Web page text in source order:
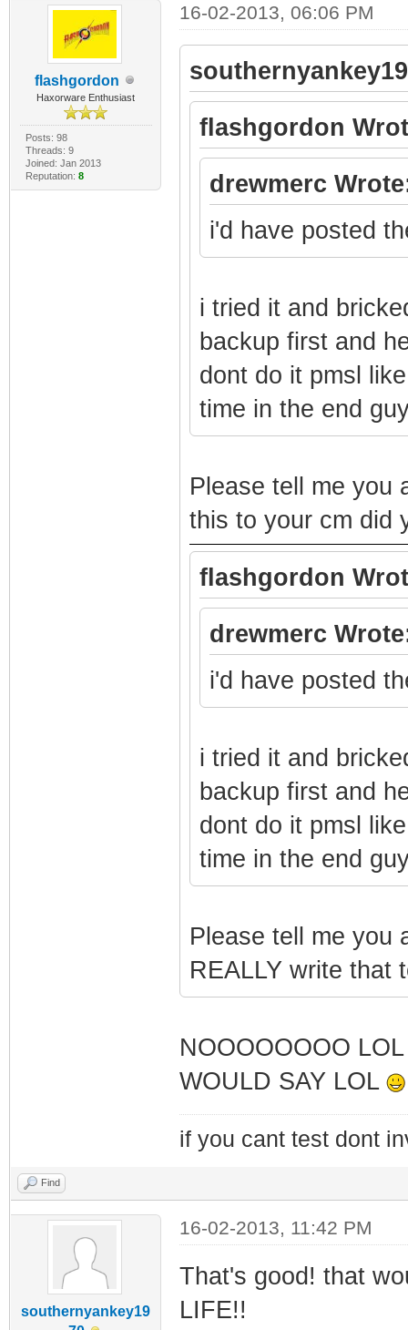
flashgordon
Haxorware Enthusiast
Posts: 98
Threads: 9
Joined: Jan 2013
Reputation: 8
16-02-2013, 06:06 PM
flashgordon
drewmerc
i'd have posted
i tried it and
backup first and
dont do it pmsl
time in the end
Please tell me you
this to your cm did
flashgordon
drewmerc
i'd have posted
i tried it and
backup first and
dont do it pmsl
time in the end
Please tell me you
REALLY write that
NOOOOOOOO
WOULD SAY LOL
if you cant test dont
Find
southernyankey19
16-02-2013, 11:42 PM
That's good! that
LIFE!!